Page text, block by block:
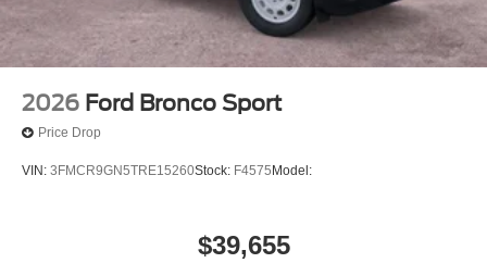
2026 Ford Bronco Sport
Price Drop
VIN: 3FMCR9GN5TRE15260Stock: F4575Model:
$39,655